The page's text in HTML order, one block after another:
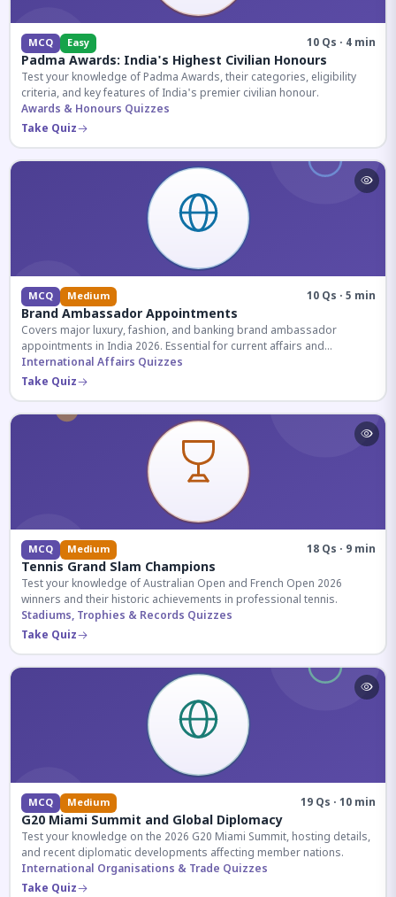
MCQ Easy 10 Qs · 4 min
Padma Awards: India's Highest Civilian Honours
Test your knowledge of Padma Awards, their categories, eligibility
criteria, and key features of India's premier civilian honour.
Awards & Honours Quizzes
Take Quiz
MCQ Medium 10 Qs · 5 min
Brand Ambassador Appointments
Covers major luxury, fashion, and banking brand ambassador
appointments in India 2026. Essential for current affairs and
corporate knowledge.
International Affairs Quizzes
Take Quiz
MCQ Medium 18 Qs · 9 min
Tennis Grand Slam Champions
Test your knowledge of Australian Open and French Open 2026
winners and their historic achievements in professional tennis.
Stadiums, Trophies & Records Quizzes
Take Quiz
MCQ Medium 19 Qs · 10 min
G20 Miami Summit and Global Diplomacy
Test your knowledge on the 2026 G20 Miami Summit, hosting details,
and recent diplomatic developments affecting member nations.
International Organisations & Trade Quizzes
Take Quiz